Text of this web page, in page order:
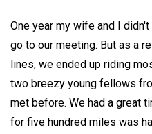
One year my wife and I
go to our meeting. But as a
lines, we ended up riding
two breezy young fellows
met before. We had a great
for five hundred miles was